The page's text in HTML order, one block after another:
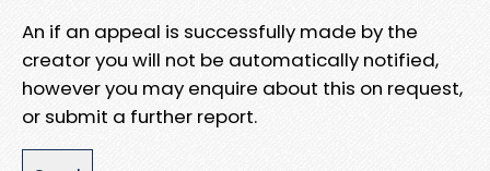
An if an appeal is successfully made by the
creator you will not be automatically notified,
however you may enquire about this on request,
or submit a further report.